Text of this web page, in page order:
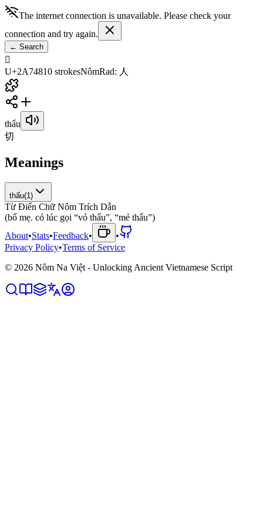
The internet connection is unavailable. Please check your
connection and try again.
← Search
𪝈
U+2A74810 strokesNômRad: 人
thẩu
切
Meanings
thẩu(1 )
Từ Điển Chữ Nôm Trích Dẫn
(bố mẹ. có lúc gọi “vỏ thẩu”, “mẻ thẩu”)
About•Stats•Feedback•
•
Privacy Policy•Terms of Service
© 2026 Nôm Na Việt - Unlocking Ancient Vietnamese Script